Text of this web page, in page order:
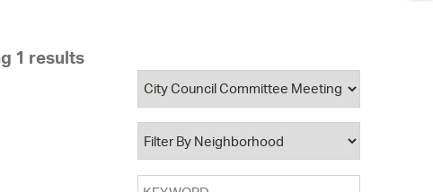
Open Meeting Portal
Property Database
1 results